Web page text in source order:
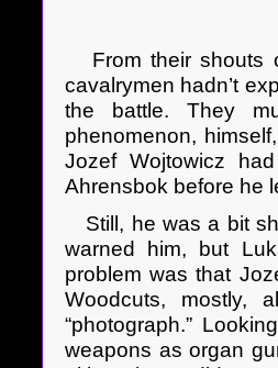
From their shouts
cavalrymen hadn’t
the battle. They
phenomenon,
Jozef Wojtowicz
Ahrensbok before he
Still, he was a bit
warned him, but
problem was that
Woodcuts, mostly,
“photograph.”
weapons as organ